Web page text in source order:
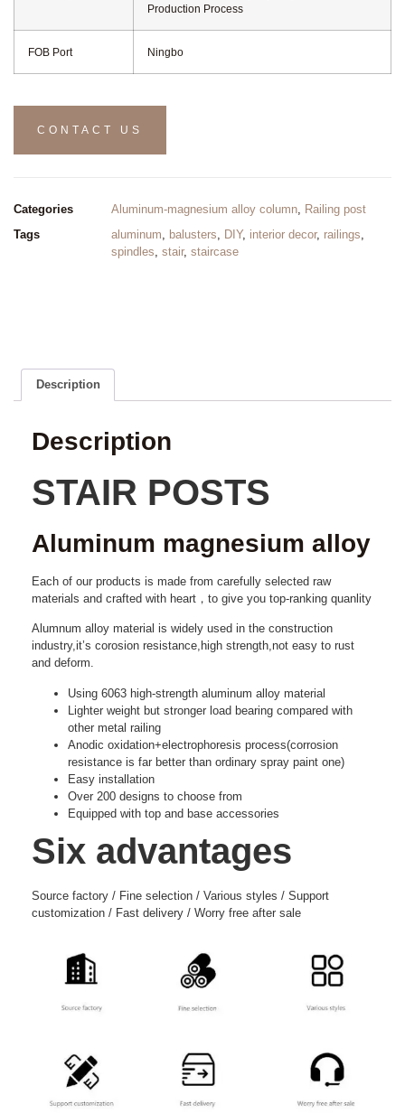
Production Process
FOB Port Ningbo
CONTACT US
Categories Aluminum-magnesium alloy column, Railing post
Tags
aluminum, balusters, DIY, interior decor, railings,
spindles, stair, staircase
Description
Description
STAIR POSTS
Aluminum magnesium alloy
Each of our products is made from carefully selected raw
materials and crafted with heart，to give you top-ranking quanlity
Alumnum alloy material is widely used in the construction
industry,it’s corosion resistance,high strength,not easy to rust
and deform.
Using 6063 high-strength aluminum alloy material
Lighter weight but stronger load bearing compared with
other metal railing
Anodic oxidation+electrophoresis process(corrosion
resistance is far better than ordinary spray paint one)
Easy installation
Over 200 designs to choose from
Equipped with top and base accessories
Six advantages
Source factory / Fine selection / Various styles / Support
customization / Fast delivery / Worry free after sale